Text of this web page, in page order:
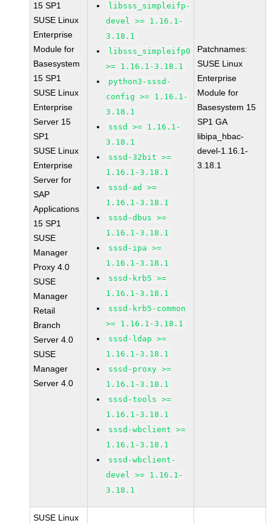
15 SP1
SUSE Linux
Enterprise
Module for
Basesystem
15 SP1
SUSE Linux
Enterprise
Server 15
SP1
SUSE Linux
Enterprise
Server for
SAP
Applications
15 SP1
SUSE
Manager
Proxy 4.0
SUSE
Manager
Retail
Branch
Server 4.0
SUSE
Manager
Server 4.0
libsss_simpleifp-
devel >= 1.16.1-
3.18.1
libsss_simpleifp0
>= 1.16.1-3.18.1
python3-sssd-
config >= 1.16.1-
3.18.1
sssd >= 1.16.1-
3.18.1
sssd-32bit >=
1.16.1-3.18.1
sssd-ad >=
1.16.1-3.18.1
sssd-dbus >=
1.16.1-3.18.1
sssd-ipa >=
1.16.1-3.18.1
sssd-krb5 >=
1.16.1-3.18.1
sssd-krb5-common
>= 1.16.1-3.18.1
sssd-ldap >=
1.16.1-3.18.1
sssd-proxy >=
1.16.1-3.18.1
sssd-tools >=
1.16.1-3.18.1
sssd-wbclient >=
1.16.1-3.18.1
sssd-wbclient-
devel >= 1.16.1-
3.18.1
Patchnames:
SUSE Linux
Enterprise
Module for
Basesystem 15
SP1 GA
libipa_hbac-
devel-1.16.1-
3.18.1
SUSE Linux